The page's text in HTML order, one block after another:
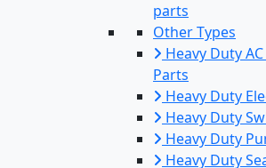
parts
Other Types
Heavy Duty
Parts
Heavy Duty
Heavy Duty
Heavy Duty
Heavy Duty